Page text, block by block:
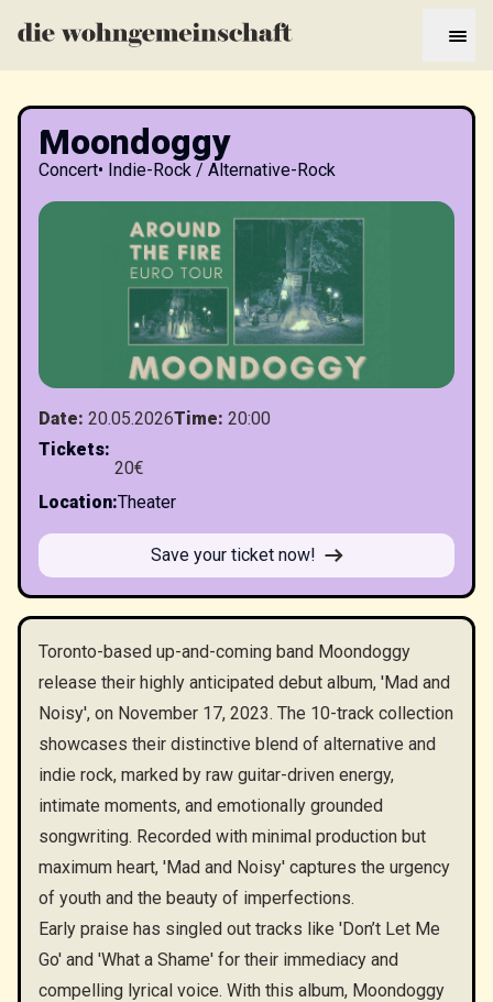
Moondoggy
Concert• Indie-Rock / Alternative-Rock
Date: 20.05.2026Time: 20:00
Tickets:
20€
Location:Theater
Save your ticket now!
Toronto-based up-and-coming band Moondoggy
release their highly anticipated debut album, 'Mad and
Noisy', on November 17, 2023. The 10-track collection
showcases their distinctive blend of alternative and
indie rock, marked by raw guitar-driven energy,
intimate moments, and emotionally grounded
songwriting. Recorded with minimal production but
maximum heart, 'Mad and Noisy' captures the urgency
of youth and the beauty of imperfections.
Early praise has singled out tracks like 'Don’t Let Me
Go' and 'What a Shame' for their immediacy and
compelling lyrical voice. With this album, Moondoggy